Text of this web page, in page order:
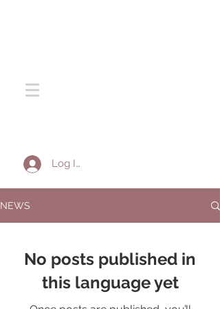
Log In
NEWS
No posts published in
this language yet